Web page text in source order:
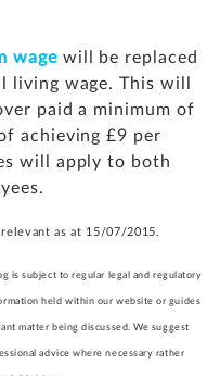
wagewill be replaced
living wage. This will
paid a minimum of
achieving £9 per
will apply to both
as at 15/07/2015.
is subject to regular legal and regulatory
held within our website or guides
matter being discussed. We suggest
advice where necessary rather